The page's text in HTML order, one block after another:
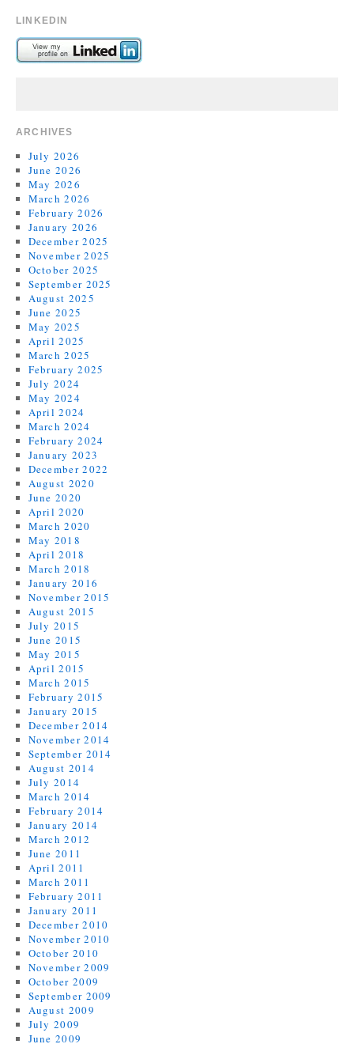
LINKEDIN
ARCHIVES
July 2026
June 2026
May 2026
March 2026
February 2026
January 2026
December 2025
November 2025
October 2025
September 2025
August 2025
June 2025
May 2025
April 2025
March 2025
February 2025
July 2024
May 2024
April 2024
March 2024
February 2024
January 2023
December 2022
August 2020
June 2020
April 2020
March 2020
May 2018
April 2018
March 2018
January 2016
November 2015
August 2015
July 2015
June 2015
May 2015
April 2015
March 2015
February 2015
January 2015
December 2014
November 2014
September 2014
August 2014
July 2014
March 2014
February 2014
January 2014
March 2012
June 2011
April 2011
March 2011
February 2011
January 2011
December 2010
November 2010
October 2010
November 2009
October 2009
September 2009
August 2009
July 2009
June 2009